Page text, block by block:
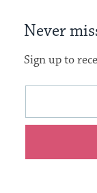
Never
Sign up to
This
will
an
Email